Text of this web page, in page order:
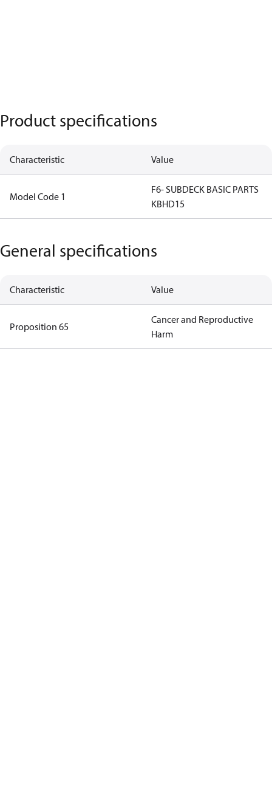
Product specifications
Characteristic Value
Model Code 1
F6- SUBDECK BASIC PARTS
KBHD15
General specifications
Characteristic Value
Proposition 65
Cancer and Reproductive
Harm